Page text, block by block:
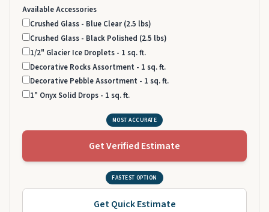
Available Accessories
Crushed Glass - Blue Clear (2.5 lbs)
Crushed Glass - Black Polished (2.5 lbs)
1/2" Glacier Ice Droplets - 1 sq. ft.
Decorative Rocks Assortment - 1 sq. ft.
Decorative Pebble Assortment - 1 sq. ft.
1" Onyx Solid Drops - 1 sq. ft.
MOST ACCURATE
Get Verified Estimate
FASTEST OPTION
Get Quick Estimate